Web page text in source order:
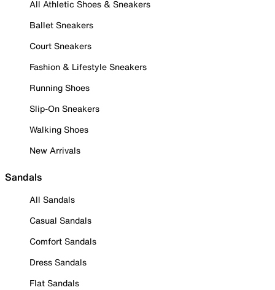
All Athletic Shoes & Sneakers
Ballet Sneakers
Court Sneakers
Fashion & Lifestyle Sneakers
Running Shoes
Slip-On Sneakers
Walking Shoes
New Arrivals
Sandals
All Sandals
Casual Sandals
Comfort Sandals
Dress Sandals
Flat Sandals